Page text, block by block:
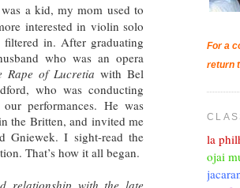
a kid, my mom used to
interested in violin solo
in. After graduating
who was an opera
Rape of Lucretia with Bel
who was conducting
performances. He was
the Britten, and invited me
Gniewek. I sight-read the
That’s how it all began.
For a
return
la
ojai